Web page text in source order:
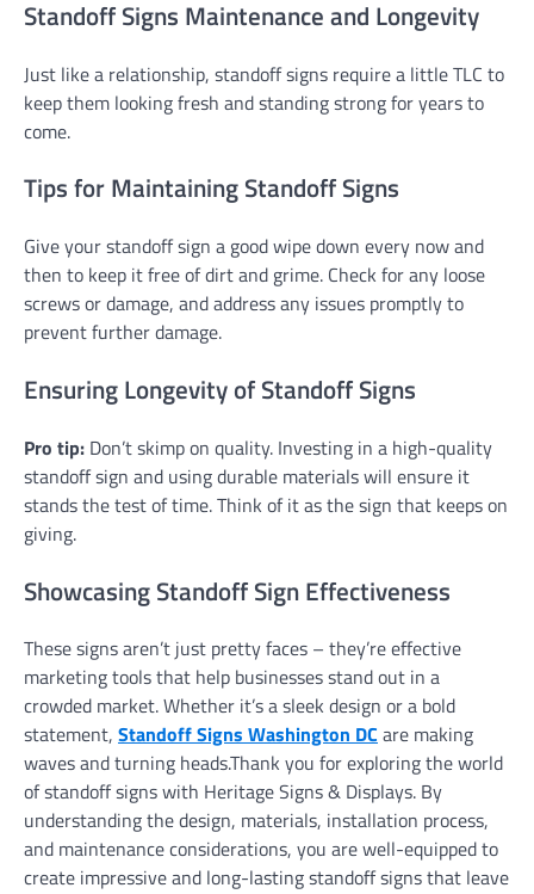
Standoff Signs Maintenance and Longevity
Just like a relationship, standoff signs require a little TLC to
keep them looking fresh and standing strong for years to
come.
Tips for Maintaining Standoff Signs
Give your standoff sign a good wipe down every now and
then to keep it free of dirt and grime. Check for any loose
screws or damage, and address any issues promptly to
prevent further damage.
Ensuring Longevity of Standoff Signs
Pro tip: Don’t skimp on quality. Investing in a high-quality
standoff sign and using durable materials will ensure it
stands the test of time. Think of it as the sign that keeps on
giving.
Showcasing Standoff Sign Effectiveness
These signs aren’t just pretty faces – they’re effective
marketing tools that help businesses stand out in a
crowded market. Whether it’s a sleek design or a bold
statement, Standoff Signs Washington DC are making
waves and turning heads.Thank you for exploring the world
of standoff signs with Heritage Signs & Displays. By
understanding the design, materials, installation process,
and maintenance considerations, you are well-equipped to
create impressive and long-lasting standoff signs that leave